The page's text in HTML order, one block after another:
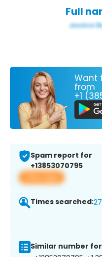
Full
Want
from
+1
Spam report for
+13853070795
View app
Times searched:
Similar number